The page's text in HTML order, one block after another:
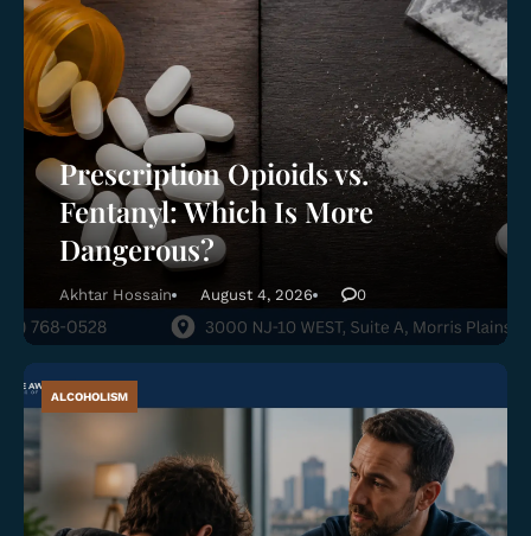
Prescription Opioids vs.
Fentanyl: Which Is More
Dangerous?
Akhtar Hossain August 4, 2026 0
ALCOHOLISM